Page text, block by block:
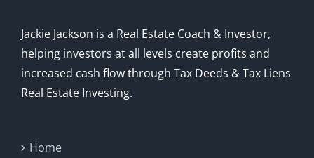
Jackie Jackson is a Real Estate Coach & Investor,
helping investors at all levels create profits and
increased cash flow through Tax Deeds & Tax Liens
Real Estate Investing.
Home